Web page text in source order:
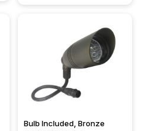
Bulb Included, Bronze